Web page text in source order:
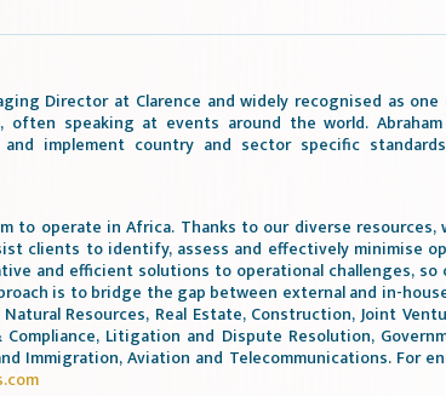
Director at Clarence and widely recognised as
often speaking at events around the world.
implement country and sector specific
to operate in Africa. Thanks to our diverse resources,
clients to identify, assess and effectively minimise
and efficient solutions to operational challenges, so
is to bridge the gap between external and in-
Resources, Real Estate, Construction, Joint
Litigation and Dispute Resolution,
Immigration, Aviation and Telecommunications. For